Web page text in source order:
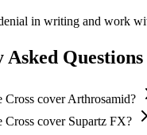
in writing and work
Questions
cover Arthrosamid?
Cross cover Supartz FX?